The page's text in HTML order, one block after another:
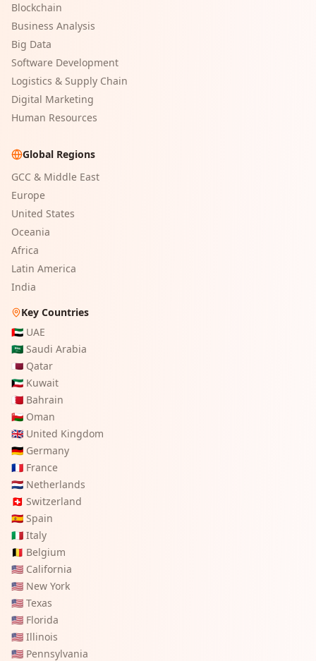
Blockchain
Business Analysis
Big Data
Software Development
Logistics & Supply Chain
Digital Marketing
Human Resources
Global Regions
GCC & Middle East
Europe
United States
Oceania
Africa
Latin America
India
Key Countries
🇦🇪 UAE
🇸🇦 Saudi Arabia
🇶🇦 Qatar
🇰🇼 Kuwait
🇧🇭 Bahrain
🇴🇲 Oman
🇬🇧 United Kingdom
🇩🇪 Germany
🇫🇷 France
🇳🇱 Netherlands
🇨🇭 Switzerland
🇪🇸 Spain
🇮🇹 Italy
🇧🇪 Belgium
🇺🇸 California
🇺🇸 New York
🇺🇸 Texas
🇺🇸 Florida
🇺🇸 Illinois
🇺🇸 Pennsylvania